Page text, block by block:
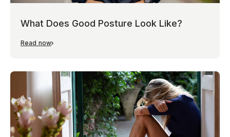
What Does Good Posture Look Like?
Read now